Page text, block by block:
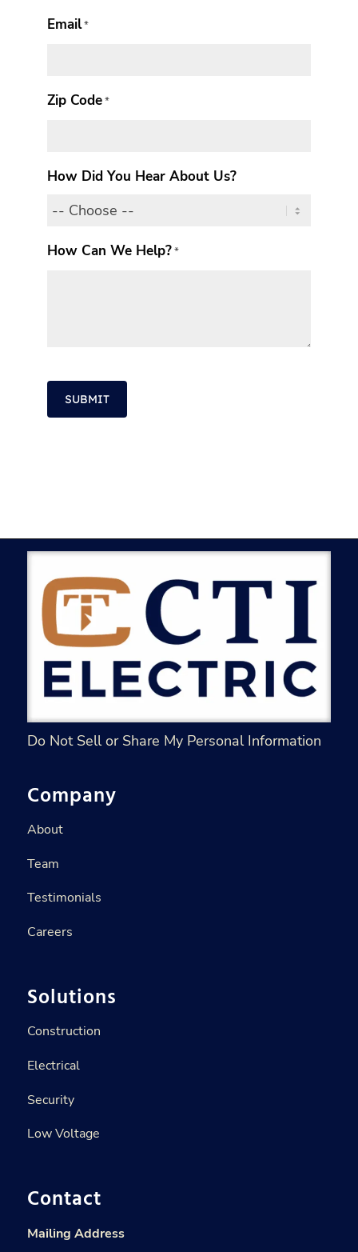
Email*
Zip Code*
How Did You Hear About Us?
How Can We Help?*
Do Not Sell or Share My Personal Information
Company
About
Team
Testimonials
Careers
Solutions
Construction
Electrical
Security
Low Voltage
Contact
Mailing Address